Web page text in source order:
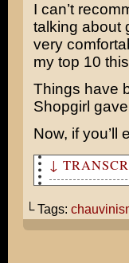
I can’t
talking about
very
my top 10
Things have
Shopgirl
Now, if you’ll
↓
I found it to
└ Tags: